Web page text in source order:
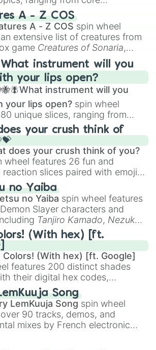
(US)
western Sahara
Kosovo
islands
guinea
like
Anatomy,Perspective
to specialized skills like
Design , 2D Animation , and
.
A - Z COS
A - Z COS spin wheel
extensive list of creatures from
game Creatures of Sonaria,
fromAdharcaiin Boreal Warden
all the way toYggdragstyx,
, and various Wardens.
instrument will you
your lips open?
instrument will you
your lips open? spin wheel
unique slices, ranging from
wind instruments like the Flute
, andTromboneto unusual
like theJaw Harp,Nose
lips open), andKazoo.
your crush think of
does your crush think of you?
wheel features 26 fun and
reaction slices paired with emojis,
sweet options like
an angel, and 😊 sweet
to
like🤨 sus,🫥 I don't
you existed , and🤪 crazy.
no Yaiba
no Yaiba spin wheel features
Slayer characters and
Tanjiro Kamado, Nezuko
the Nine Hashira likeKyojuro
andGiyu Tomioka, and powerful
Muzan Kibutsuji,Akaza, and
(With hex) [ft.
Colors! (With hex) [ft. Google]
features 200 distinct shades
their digital hex codes,
the entire color spectrum from
like#FF0800(Candy Apple
(Neon Green), and
(Azure Blue) to neutral shades
(Beige), #B76E79(Rose
Song
LemKuuja Song spin wheel
90 tracks, demos, and
mixes by French electronic